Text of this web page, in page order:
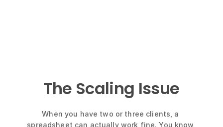
The Scaling Issue
When you have two or three clients, a
spreadsheet can actually work fine. You know